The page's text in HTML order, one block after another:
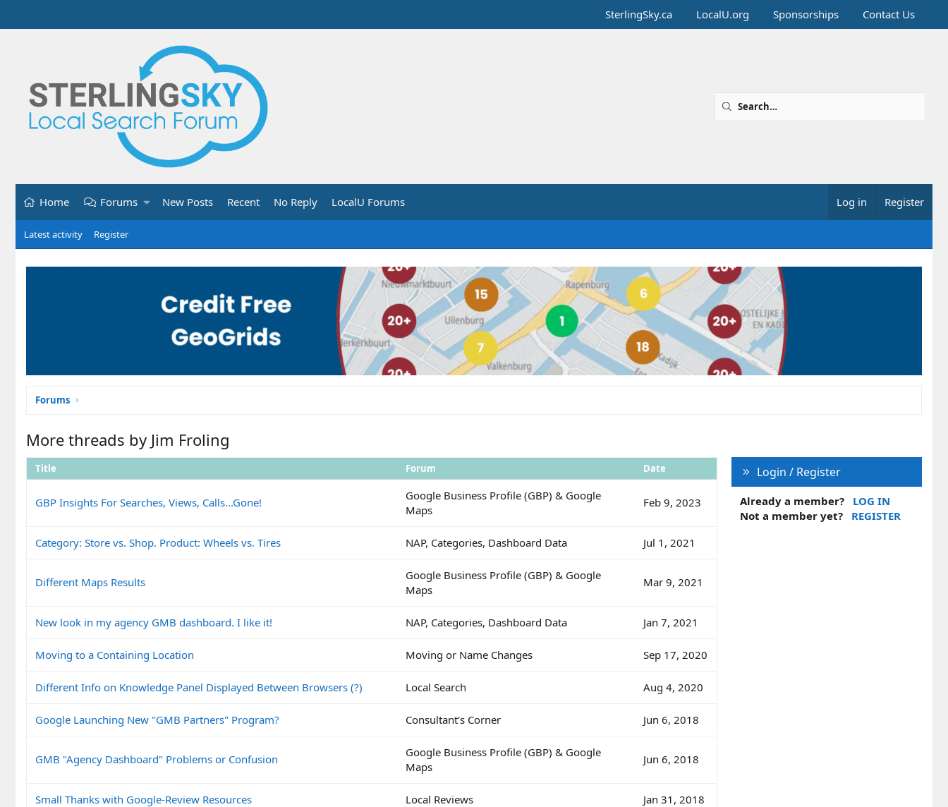
SterlingSky.ca LocalU.org Sponsorships Contact Us
Home Forums New Posts Recent No Reply LocalU Forums Log in Register
Latest activity Register
Forums
More threads by Jim Froling
Title Forum Date
GBP Insights For Searches, Views, Calls...Gone!
Google Business Profile (GBP) & Google
Maps
Feb 9, 2023
Category: Store vs. Shop. Product: Wheels vs. Tires NAP, Categories, Dashboard Data Jul 1, 2021
Different Maps Results
Google Business Profile (GBP) & Google
Maps
Mar 9, 2021
New look in my agency GMB dashboard. I like it! NAP, Categories, Dashboard Data Jan 7, 2021
Moving to a Containing Location Moving or Name Changes Sep 17, 2020
Different Info on Knowledge Panel Displayed Between Browsers (?) Local Search Aug 4, 2020
Google Launching New "GMB Partners" Program? Consultant's Corner Jun 6, 2018
GMB "Agency Dashboard" Problems or Confusion
Google Business Profile (GBP) & Google
Maps
Jun 6, 2018
Small Thanks with Google-Review Resources Local Reviews Jan 31, 2018
Login / Register
Already a member?
LOG IN
Not a member yet?
REGISTER